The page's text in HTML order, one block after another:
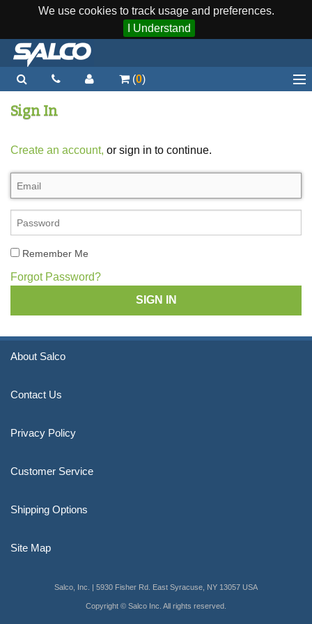
We use cookies to track usage and preferences.
I Understand
(0)
Home
Staples / Fasteners
Quick Order
Support
Sign In
Create an account, or sign in to continue.
Remember Me
Forgot Password?
About Salco
Contact Us
Privacy Policy
Customer Service
Shipping Options
Site Map
Salco, Inc. | 5930 Fisher Rd. East Syracuse, NY 13057 USA
Copyright © Salco Inc. All rights reserved.